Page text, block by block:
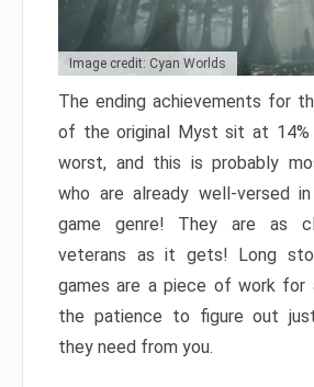
Image credit: Cyan Worlds
The ending achievements for
of the original Myst sit at
worst, and this is probably
who are already well-versed
game genre! They are as
veterans as it gets! Long
games are a piece of work for
the patience to figure out
they need from you.